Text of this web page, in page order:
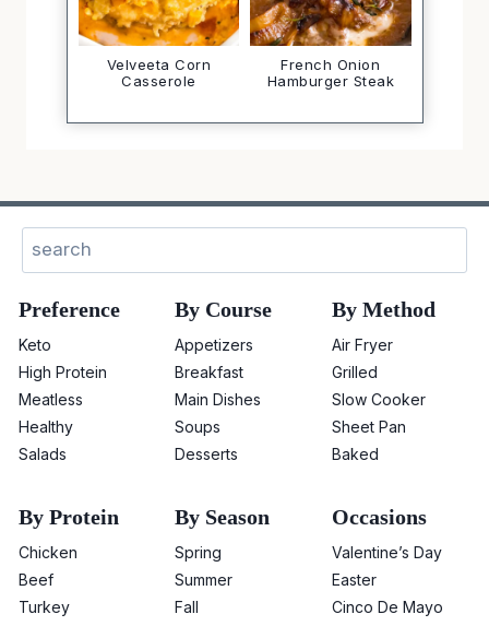
Velveeta Corn
Casserole
French Onion
Hamburger Steak
Preference
Keto
High Protein
Meatless
Healthy
Salads
By Course
Appetizers
Breakfast
Main Dishes
Soups
Desserts
By Method
Air Fryer
Grilled
Slow Cooker
Sheet Pan
Baked
By Protein
Chicken
Beef
Turkey
By Season
Spring
Summer
Fall
Occasions
Valentine’s Day
Easter
Cinco De Mayo